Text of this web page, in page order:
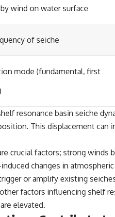
wind on water surface
of seiche
mode (fundamental, first
resonance basin seiche
This displacement
crucial factors; strong
changes in
or amplify existing
factors influencing shelf
elevated.